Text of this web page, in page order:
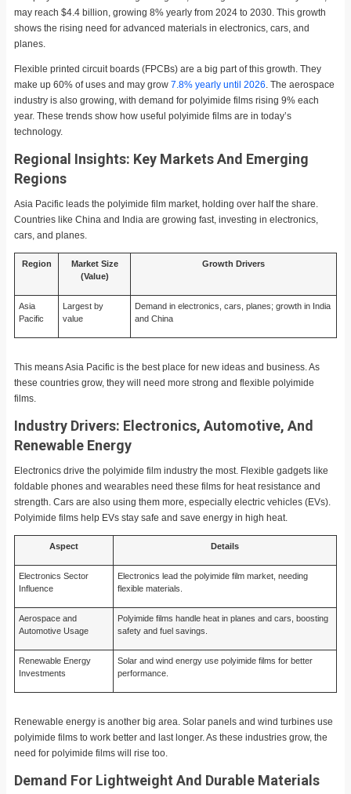
may reach $4.4 billion, growing 8% yearly from 2024 to 2030. This growth
shows the rising need for advanced materials in electronics, cars, and
planes.
Flexible printed circuit boards (FPCBs) are a big part of this growth. They
make up 60% of uses and may grow 7.8% yearly until 2026 . The aerospace
industry is also growing, with demand for polyimide films rising 9% each
year. These trends show how useful polyimide films are in today’s
technology.
Regional Insights: Key Markets And Emerging
Regions
Asia Pacific leads the polyimide film market, holding over half the share.
Countries like China and India are growing fast, investing in electronics,
cars, and planes.
Region
Market Size
(Value)
Growth Drivers
Asia
Pacific
Largest by
value
Demand in electronics, cars, planes; growth in India
and China
This means Asia Pacific is the best place for new ideas and business. As
these countries grow, they will need more strong and flexible polyimide
films.
Industry Drivers: Electronics, Automotive, And
Renewable Energy
Electronics drive the polyimide film industry the most. Flexible gadgets like
foldable phones and wearables need these films for heat resistance and
strength. Cars are also using them more, especially electric vehicles (EVs).
Polyimide films help EVs stay safe and save energy in high heat.
Aspect Details
Electronics Sector
Influence
Electronics lead the polyimide film market, needing
flexible materials.
Aerospace and
Automotive Usage
Polyimide films handle heat in planes and cars, boosting
safety and fuel savings.
Renewable Energy
Investments
Solar and wind energy use polyimide films for better
performance.
Renewable energy is another big area. Solar panels and wind turbines use
polyimide films to work better and last longer. As these industries grow, the
need for polyimide films will rise too.
Demand For Lightweight And Durable Materials